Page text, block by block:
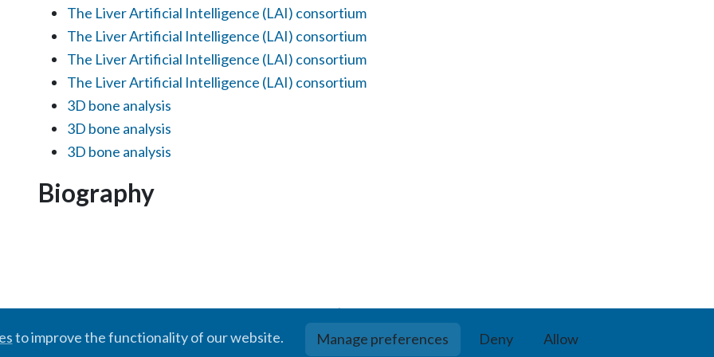
The Liver Artificial Intelligence (LAI) consortium
The Liver Artificial Intelligence (LAI) consortium
The Liver Artificial Intelligence (LAI) consortium
The Liver Artificial Intelligence (LAI) consortium
3D bone analysis
3D bone analysis
3D bone analysis
Biography
to improve the functionality of our website. Manage preferences Deny Allow